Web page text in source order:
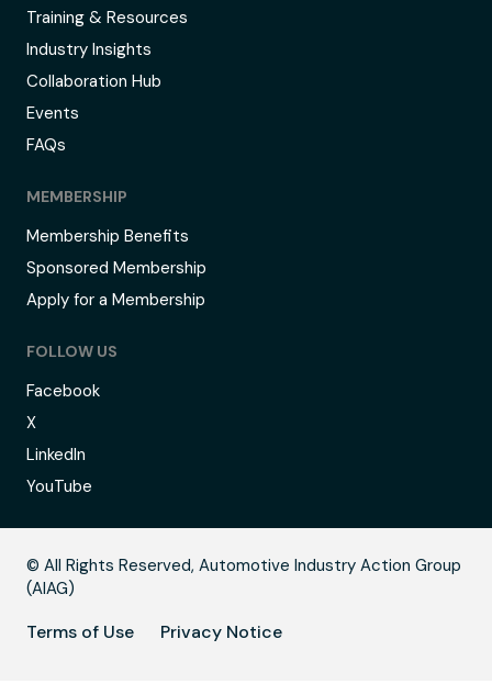
Training & Resources
Industry Insights
Collaboration Hub
Events
FAQs
MEMBERSHIP
Membership Benefits
Sponsored Membership
Apply for a Membership
FOLLOW US
Facebook
X
LinkedIn
YouTube
© All Rights Reserved, Automotive Industry Action Group
(AIAG)
Terms of Use Privacy Notice